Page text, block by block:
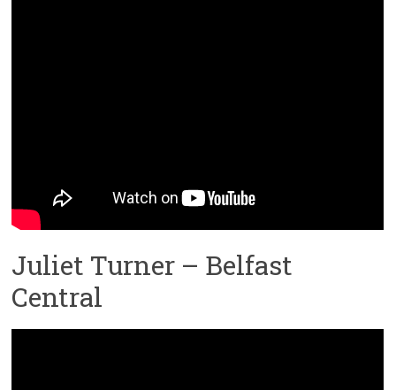
Juliet Turner – Belfast
Central